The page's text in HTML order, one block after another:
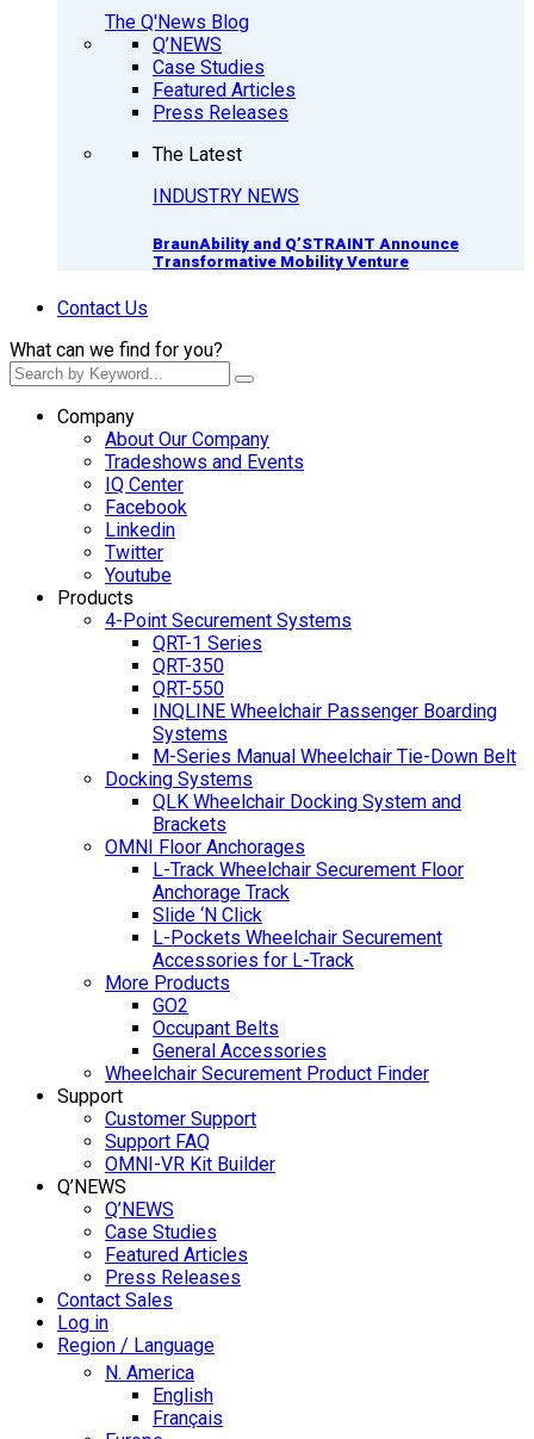
The Q'News Blog
Q’NEWS
Case Studies
Featured Articles
Press Releases
The Latest
INDUSTRY NEWS
BraunAbility and Q’STRAINT Announce
Transformative Mobility Venture
Contact Us
What can we find for you?
Company
About Our Company
Tradeshows and Events
IQ Center
Facebook
Linkedin
Twitter
Youtube
Products
4-Point Securement Systems
QRT-1 Series
QRT-350
QRT-550
INQLINE Wheelchair Passenger Boarding
Systems
M-Series Manual Wheelchair Tie-Down Belt
Docking Systems
QLK Wheelchair Docking System and
Brackets
OMNI Floor Anchorages
L-Track Wheelchair Securement Floor
Anchorage Track
Slide ‘N Click
L-Pockets Wheelchair Securement
Accessories for L-Track
More Products
GO2
Occupant Belts
General Accessories
Wheelchair Securement Product Finder
Support
Customer Support
Support FAQ
OMNI-VR Kit Builder
Q’NEWS
Q’NEWS
Case Studies
Featured Articles
Press Releases
Contact Sales
Log in
Region / Language
N. America
English
Français